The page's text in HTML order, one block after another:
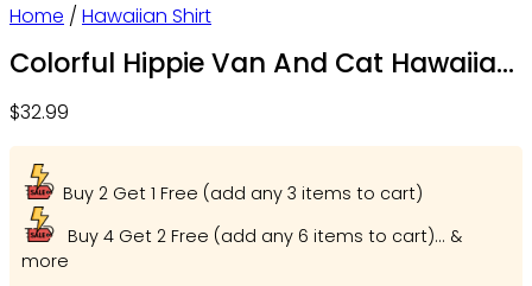
Home / Hawaiian Shirt
Colorful Hippie Van And Cat Hawaiian
$32.99
Buy 2 Get 1 Free (add any 3 items to cart)
Buy 4 Get 2 Free (add any 6 items to cart)... &
more